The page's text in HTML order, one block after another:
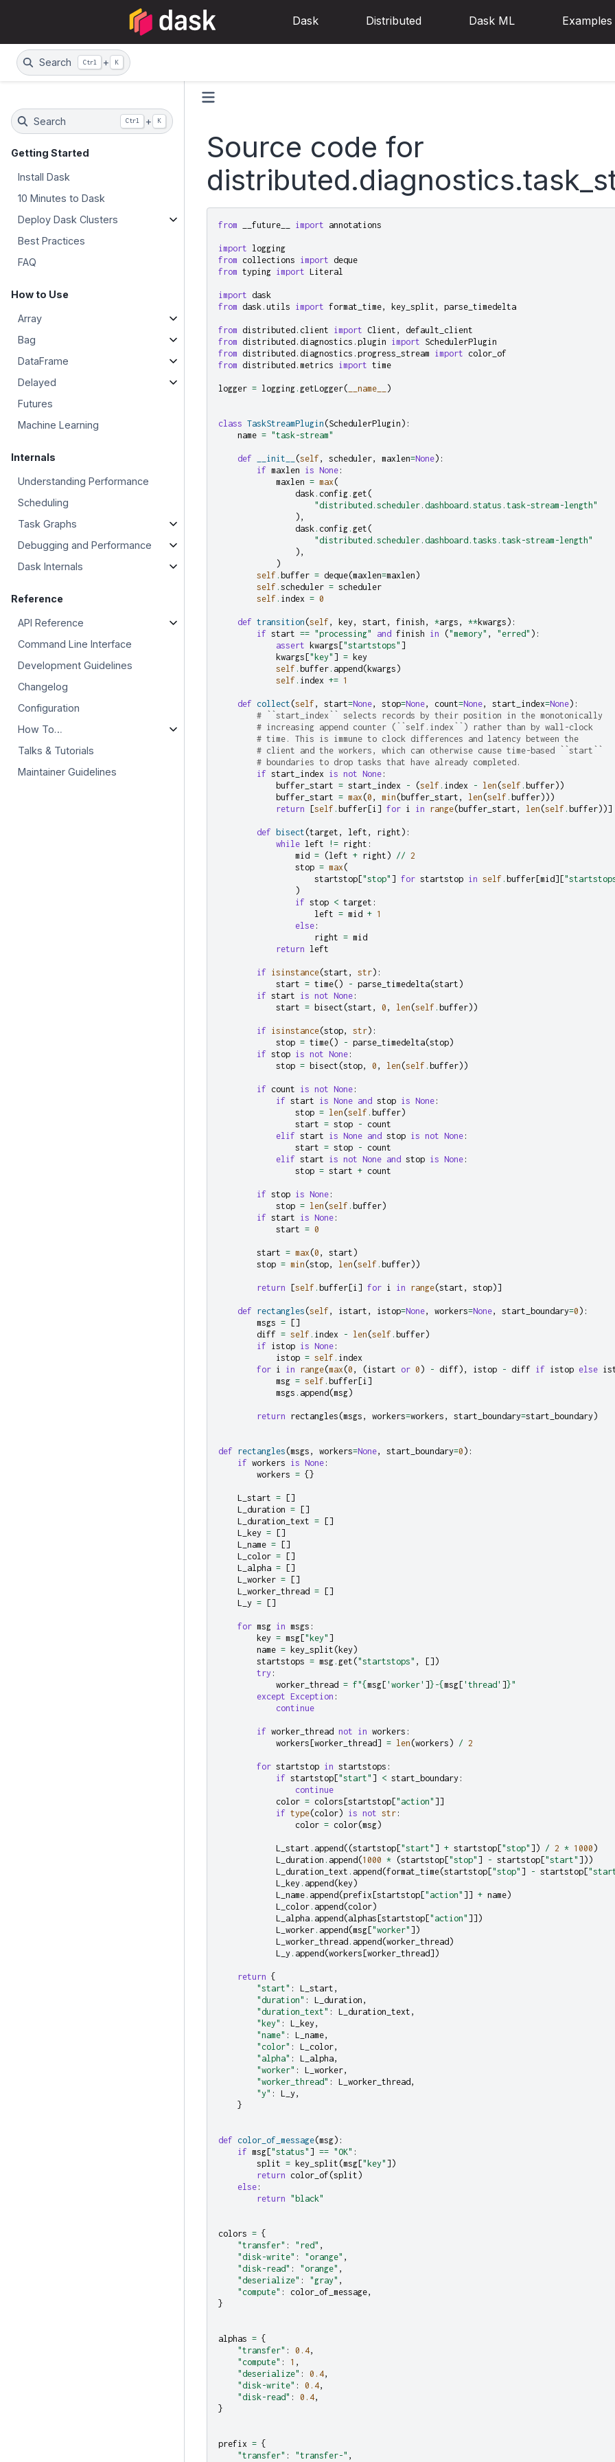
Dask Distributed Dask ML Examples
Search Ctrl + K
Search Ctrl + K
Getting Started
Install Dask
10 Minutes to Dask
Deploy Dask Clusters
Best Practices
FAQ
How to Use
Array
Bag
DataFrame
Delayed
Futures
Machine Learning
Internals
Understanding Performance
Scheduling
Task Graphs
Debugging and Performance
Dask Internals
Reference
API Reference
Command Line Interface
Development Guidelines
Changelog
Configuration
How To…
Talks & Tutorials
Maintainer Guidelines
Source code for
from __future__ import annotations
import logging
from collections import deque
from typing import Literal
import dask
from dask.utils import format_time, key_split , parse_timedelta
from distributed.client import Client ,
default_client
from distributed.diagnostics.plugin import SchedulerPlugin
from distributed.diagnostics.progress_stream import color_of
from distributed.metrics import time
logger = logging. getLogger( __name__ )
class TaskStreamPlugin (SchedulerPlugin ):
name = "task-stream"
def __init__ (self , scheduler, maxlen=None):
if maxlen is None:
maxlen = max(
dask. config. get (
"distributed.scheduler.dashboard.status.task-stream-length"
),
dask. config. get (
"distributed.scheduler.dashboard.tasks.task-stream-length"
),
)
self . buffer = deque(maxlen=maxlen )
self . scheduler = scheduler
self . index = 0
def transition (self , key , start , finish , *args , **kwargs ):
if start == "processing" and finish in ("memory" , "erred" ):
assert
kwargs ["startstops" ]
kwargs ["key" ] =
key
self . buffer. append ( kwargs )
self . index += 1
def collect (self , start=None, stop=None, count=None, start_index=None):
# ``start_index`` selects records by their position in the monotonically
# increasing append counter (``self.index``) rather than by wall-clock
# time. This is immune to clock differences and latency between the
# client and the workers, which can otherwise cause time-based ``start``
# boundaries to drop tasks that have already completed.
if start_index is not None:
buffer_start = start_index - (self . index - len (self . buffer))
buffer_start = max(0 , min (buffer_start , len (self . buffer)))
return
[self . buffer[i] for i in range(buffer_start , len (self . buffer))]
def bisect (target , left , right ):
while left != right :
mid = (left + right ) // 2
stop = max(
startstop["stop" ] for startstop in self . buffer[mid][
)
if stop < target :
left = mid + 1
else:
right = mid
return left
if isinstance(start , str):
start = time() - parse_timedelta(start )
if start is not None:
start = bisect (start , 0 , len (self . buffer))
if isinstance(stop, str):
stop = time() - parse_timedelta(stop)
if stop is not None:
stop = bisect (stop, 0 , len (self . buffer))
if count is not None:
if start is None and stop is None:
stop = len (self . buffer)
start = stop - count
elif start is None and stop is not None:
start = stop - count
elif start is not None and stop is None:
stop = start + count
if stop is None:
stop = len (self . buffer)
if start is None:
start = 0
start = max(0 , start )
stop = min (stop, len (self . buffer))
return [self . buffer[i] for i in range(start , stop)]
def rectangles (self , istart , istop=None, workers=None, start_boundary=0 ):
msgs =
[]
diff = self . index - len (self . buffer)
if istop is None:
istop = self . index
for i in range(max(0 , (istart or 0 ) - diff ), istop - diff if istop else
msg = self . buffer[i]
msgs . append (msg)
return rectangles (msgs , workers=workers , start_boundary=start_boundary )
def rectangles (msgs , workers=None, start_boundary=0 ):
if workers is None:
workers = {}
L_start =
[]
L_duration =
[]
L_duration_text =
[]
L_key =
[]
L_name =
[]
L_color =
[]
L_alpha =
[]
L_worker =
[]
L_worker_thread =
[]
L_y = []
for msg in msgs :
key = msg["key" ]
name = key_split ( key )
startstops = msg. get ("startstops" ,
[])
try :
worker_thread = f"{ msg[ 'worker' ] } -{ msg[ 'thread' ] }"
except Exception :
continue
if worker_thread not in workers :
workers [worker_thread] = len (workers ) / 2
for startstop in startstops :
if startstop["start" ] < start_boundary :
continue
color = colors [startstop["action" ]]
if type(color) is not str:
color = color(msg)
L_start . append ((startstop["start" ] + startstop["stop" ]) / 2 * 1000 )
L_duration . append (1000 * (startstop["stop" ] - startstop["start" ]))
L_duration_text . append (format_time(startstop["stop" ] - startstop[
L_key . append ( key )
L_name. append (prefix[startstop["action" ]] + name)
L_color. append (color)
L_alpha. append (alphas [startstop["action" ]])
L_worker. append (msg["worker" ])
L_worker_thread . append (worker_thread )
L_y . append (workers [worker_thread])
return {
"start" : L_start ,
"duration" : L_duration ,
"duration_text" : L_duration_text ,
"key" : L_key ,
"name" : L_name,
"color" : L_color,
"alpha" : L_alpha,
"worker" : L_worker,
"worker_thread" : L_worker_thread ,
"y" : L_y ,
}
def color_of_message(msg):
if msg["status" ] == "OK" :
split = key_split (msg["key" ])
return color_of (split )
else:
return "black"
colors = {
"transfer" : "red" ,
"disk-write" : "orange" ,
"disk-read" : "orange" ,
"deserialize" : "gray" ,
"compute" : color_of_message,
}
alphas = {
"transfer" : 0.4,
"compute" : 1 ,
"deserialize" : 0.4,
"disk-write" : 0.4,
"disk-read" : 0.4,
}
prefix = {
"transfer" : "transfer-" ,